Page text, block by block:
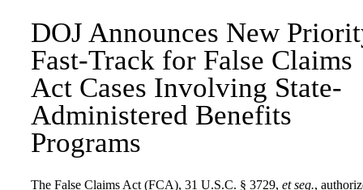
DOJ Announces New
Fast-Track for False Claims
Act Cases Involving State-
Administered Benefits
Programs
The False Claims Act (FCA), 31 U.S.C. § 3729, et seq.,